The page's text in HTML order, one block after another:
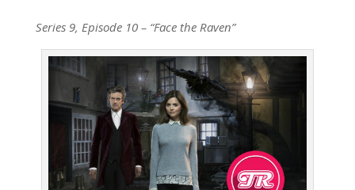
Series 9, Episode 10 – “Face the Raven”